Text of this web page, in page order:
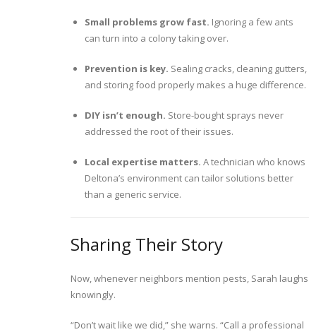
Small problems grow fast. Ignoring a few ants
can turn into a colony taking over.
Prevention is key. Sealing cracks, cleaning gutters,
and storing food properly makes a huge difference.
DIY isn’t enough. Store-bought sprays never
addressed the root of their issues.
Local expertise matters. A technician who knows
Deltona’s environment can tailor solutions better
than a generic service.
Sharing Their Story
Now, whenever neighbors mention pests, Sarah laughs
knowingly.
“Don’t wait like we did,” she warns. “Call a professional